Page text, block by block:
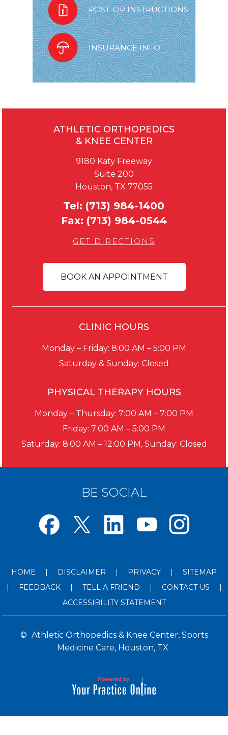
POST-OP INSTRUCTIONS
INSURANCE INFO
ATHLETIC ORTHOPEDICS
& KNEE CENTER
9180 Katy Freeway
Suite 200
Houston, TX 77055
Tel: (713) 984-1400
Fax: (713) 984-0544
GET DIRECTIONS
BOOK AN APPOINTMENT
CLINIC HOURS
Monday – Friday: 8:00 AM – 5:00 PM
Saturday & Sunday: Closed
PHYSICAL THERAPY HOURS
Monday – Thursday: 7:00 AM – 7:00 PM
Friday: 7:00 AM – 5:00 PM
Saturday: 8:00 AM – 12:00 PM, Sunday: Closed
BE SOCIAL
HOME | DISCLAIMER | PRIVACY |
SITEMAP
|
FEEDBACK | TELL A FRIEND | CONTACT US
|
ACCESSIBILITY STATEMENT
© Athletic Orthopedics & Knee Center, Sports
Medicine Care, Houston, TX